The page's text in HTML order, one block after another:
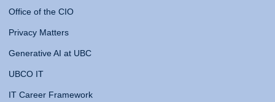
Office of the CIO
Privacy Matters
Generative AI at UBC
UBCO IT
IT Career Framework